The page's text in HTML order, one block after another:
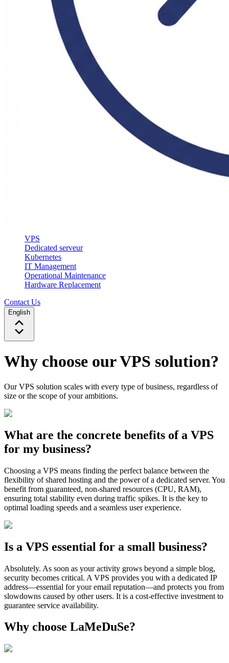
VPS
Dedicated serveur
Kubernetes
IT Management
Operational Maintenance
Hardware Replacement
Contact Us
English
Why choose our VPS solution?
Our VPS solution scales with every type of business, regardless of
size or the scope of your ambitions.
What are the concrete benefits of a VPS
for my business?
Choosing a VPS means finding the perfect balance between the
flexibility of shared hosting and the power of a dedicated server. You
benefit from guaranteed, non-shared resources (CPU, RAM),
ensuring total stability even during traffic spikes. It is the key to
optimal loading speeds and a seamless user experience.
Is a VPS essential for a small business?
Absolutely. As soon as your activity grows beyond a simple blog,
security becomes critical. A VPS provides you with a dedicated IP
address—essential for your email reputation—and protects you from
slowdowns caused by other users. It is a cost-effective investment to
guarantee service availability.
Why choose LaMeDuSe?